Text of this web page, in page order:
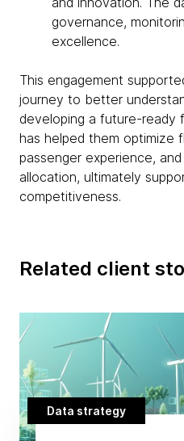
governance,
excellence.
This engagement
journey to better
developing a future-ready
has helped them optimize
passenger experience,
allocation, ultimately
competitiveness.
Related client
Data strategy